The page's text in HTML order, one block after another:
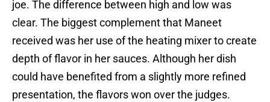
joe. The difference between high and low was
clear. The biggest complement that Maneet
received was her use of the heating mixer to create
depth of flavor in her sauces. Although her dish
could have benefited from a slightly more refined
presentation, the flavors won over the judges.